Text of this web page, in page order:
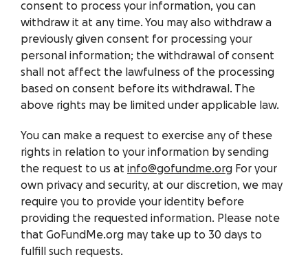
consent to process your information, you can
withdraw it at any time. You may also withdraw a
previously given consent for processing your
personal information; the withdrawal of consent
shall not affect the lawfulness of the processing
based on consent before its withdrawal. The
above rights may be limited under applicable law.
You can make a request to exercise any of these
rights in relation to your information by sending
the request to us at info@gofundme.org For your
own privacy and security, at our discretion, we may
require you to provide your identity before
providing the requested information. Please note
that GoFundMe.org may take up to 30 days to
fulfill such requests.